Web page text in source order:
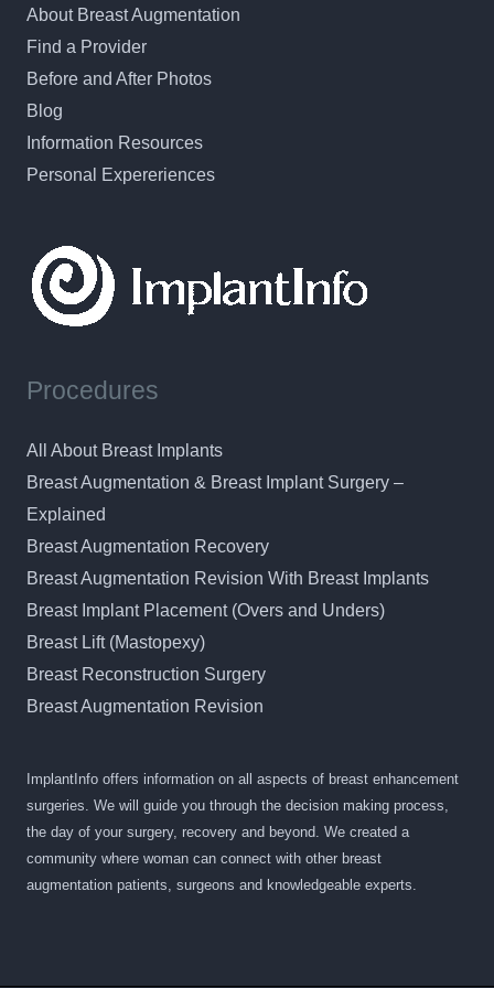
About Breast Augmentation
Find a Provider
Before and After Photos
Blog
Information Resources
Personal Expereriences
Procedures
All About Breast Implants
Breast Augmentation & Breast Implant Surgery –
Explained
Breast Augmentation Recovery
Breast Augmentation Revision With Breast Implants
Breast Implant Placement (Overs and Unders)
Breast Lift (Mastopexy)
Breast Reconstruction Surgery
Breast Augmentation Revision
ImplantInfo offers information on all aspects of breast enhancement
surgeries. We will guide you through the decision making process,
the day of your surgery, recovery and beyond. We created a
community where woman can connect with other breast
augmentation patients, surgeons and knowledgeable experts.